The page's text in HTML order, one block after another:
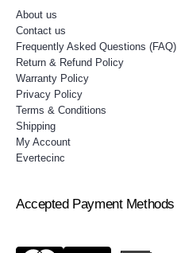
About us
Contact us
Frequently Asked Questions (FAQ)
Return & Refund Policy
Warranty Policy
Privacy Policy
Terms & Conditions
Shipping
My Account
Evertecinc
Accepted Payment Methods